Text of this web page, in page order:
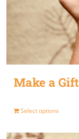
Make a Gift
Select options